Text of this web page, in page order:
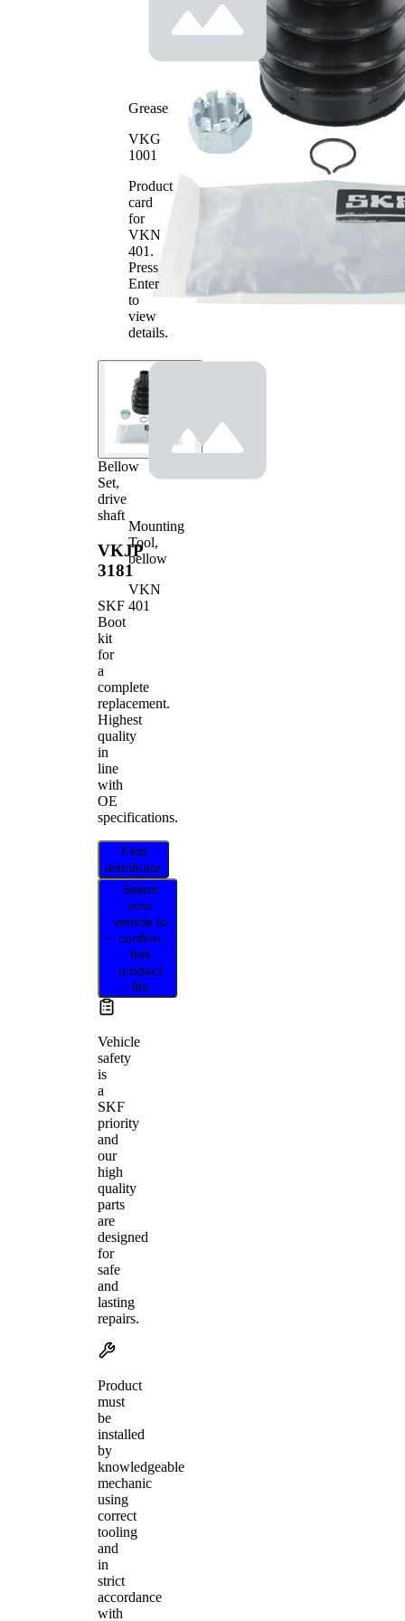
Bellow
Set,
drive
shaft
VKJP
3181
SKF
Boot
kit
for
a
complete
replacement.
Highest
quality
in
line
with
OE
specifications.
Find
distributor
Select
your
vehicle to
confirm
this
product
fits
Vehicle
safety
is
a
SKF
priority
and
our
high
quality
parts
are
designed
for
safe
and
lasting
repairs.
Product
must
be
installed
by
knowledgeable
mechanic
using
correct
tooling
and
in
strict
accordance
with
Grease
VKG
1001
Product
card
for
VKN
401 .
Press
Enter
to
view
details.
Mounting
Tool,
bellow
VKN
401